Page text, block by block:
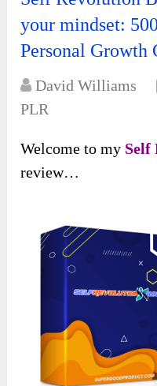
your mindset:
Personal Growth
David Williams
PLR
Welcome to my Self
review…